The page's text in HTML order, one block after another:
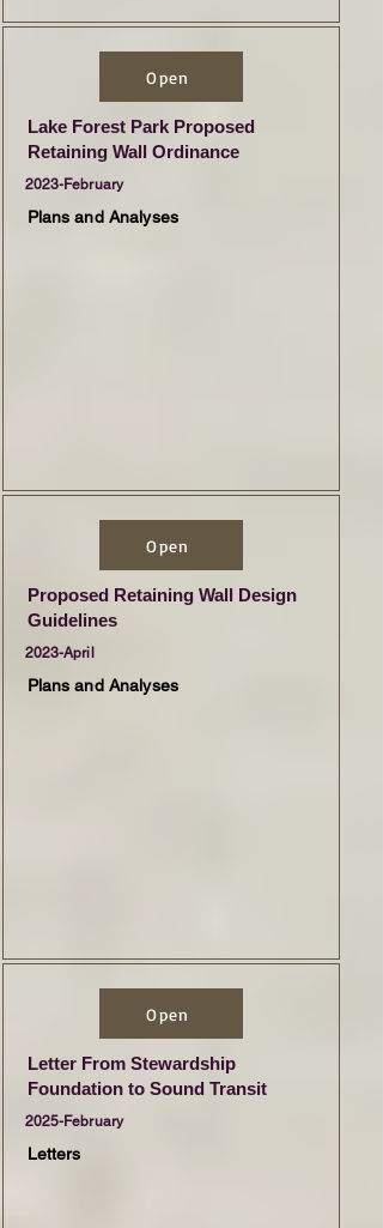
Open
Lake Forest Park Proposed
Retaining Wall Ordinance
2023-February
Plans and Analyses
Open
Proposed Retaining Wall Design
Guidelines
2023-April
Plans and Analyses
Open
Letter From Stewardship
Foundation to Sound Transit
2025-February
Letters